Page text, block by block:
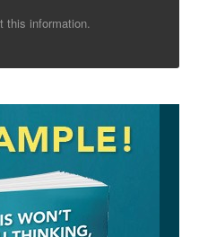
this information.